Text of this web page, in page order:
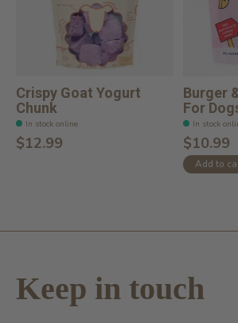
Crispy Goat Yogurt
Chunk
In stock online
$12.99
Burger
For
In stock
$10.99
Add to
Keep in touch